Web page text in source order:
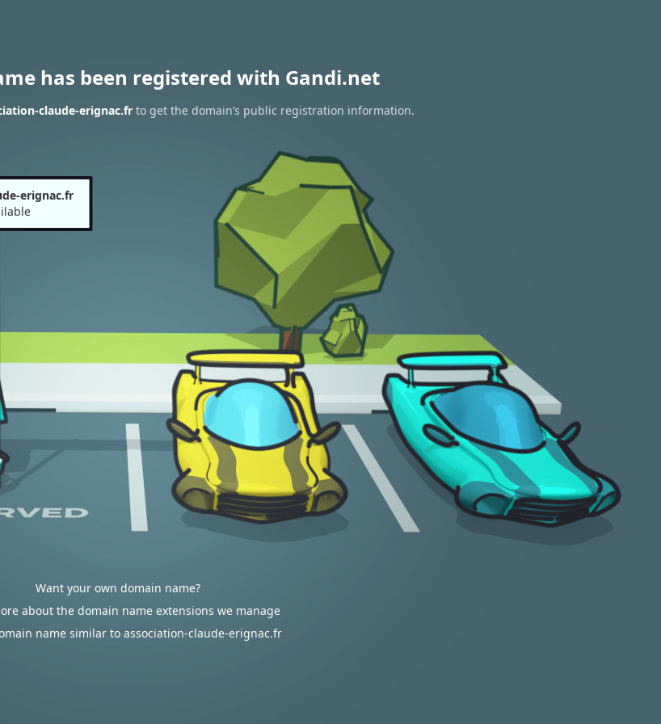
has been registered with Gandi.net
claude-erignac.fr to get the domain’s public registration information.
erignac.fr
Want your own domain name?
about the domain name extensions we manage
name similar to association-claude-erignac.fr